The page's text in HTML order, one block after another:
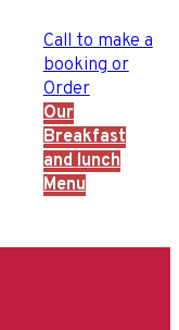
Call to make a
booking or
Order
Our
Breakfast
and lunch
Menu